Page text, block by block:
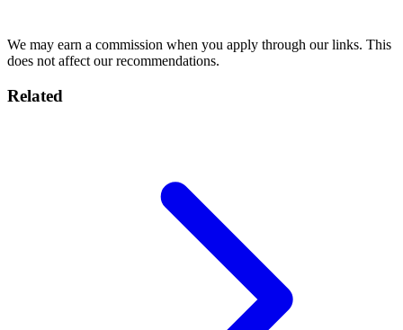
We may earn a commission when you apply through our links. This
does not affect our recommendations.
Related